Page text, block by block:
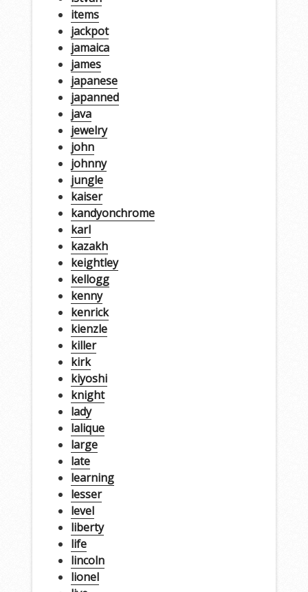
items
jackpot
jamaica
james
japanese
japanned
java
jewelry
john
johnny
jungle
kaiser
kandyonchrome
karl
kazakh
keightley
kellogg
kenny
kenrick
kienzle
killer
kirk
kiyoshi
knight
lady
lalique
large
late
learning
lesser
level
liberty
life
lincoln
lionel